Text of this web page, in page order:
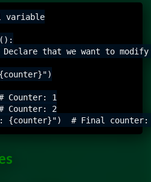
variable
that we want to
Counter: 1
Counter: 2